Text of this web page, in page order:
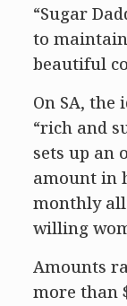
“Sugar
to
beautiful
On SA, the
“rich and
sets up an
amount in
monthly
willing
Amounts
more than